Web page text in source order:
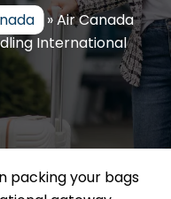
»Air Canada
International
packing your bags